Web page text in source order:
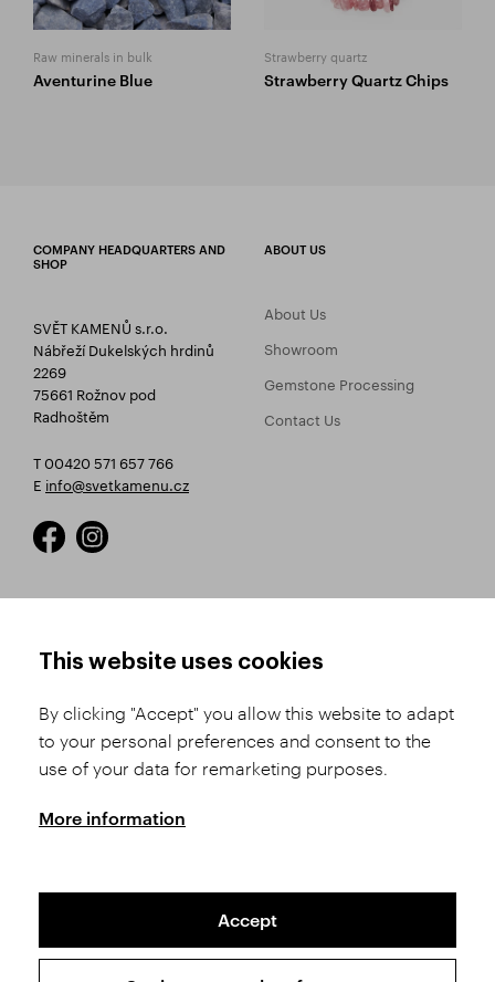
Raw minerals in bulk
Aventurine Blue
Strawberry quartz
Strawberry Quartz Chips
COMPANY HEADQUARTERS AND
SHOP
SVĚT KAMENŮ s.r.o.
Nábřeží Dukelských hrdinů
2269
75661 Rožnov pod
Radhoštěm
T 00420 571 657 766
E info@svetkamenu.cz
ABOUT US
About Us
Showroom
Gemstone Processing
Contact Us
Product Selection
Shipping and Payment
Conditions
Complaints Procedure
GDPR
This website uses cookies
By clicking "Accept" you allow this website to adapt
to your personal preferences and consent to the
use of your data for remarketing purposes.
More information
Accept